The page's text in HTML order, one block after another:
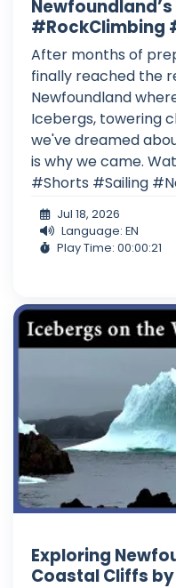
#RockClimbing
After months of
finally reached the
Newfoundland
Icebergs, towering
we've dreamed
is why we came.
#Shorts #Sailing
Jul 18, 2026
Language: EN
Play Time: 00:00:21
Exploring
Coastal Cliffs